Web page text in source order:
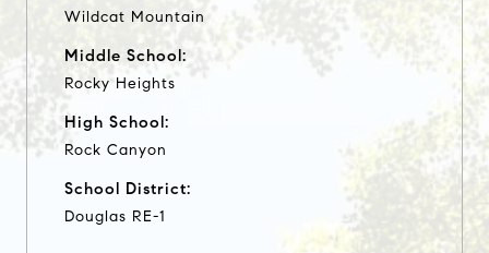
Wildcat Mountain
Middle School:
Rocky Heights
High School:
Rock Canyon
School District:
Douglas RE-1